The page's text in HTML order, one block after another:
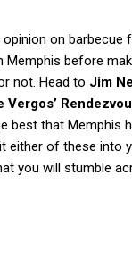
on barbecue
Memphis before
not. Head to Jim
Vergos’
best that Memphis
either of these into
you will stumble